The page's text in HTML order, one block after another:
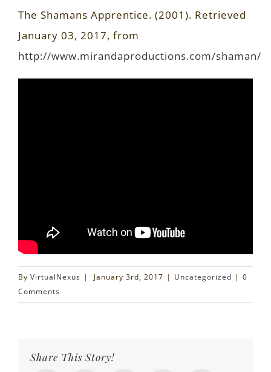
The Shamans Apprentice. (2001). Retrieved
January 03, 2017, from
http://www.mirandaproductions.com/shaman/
By VirtualNexus | January 3rd, 2017 | Uncategorized | 0
Comments
Share This Story!